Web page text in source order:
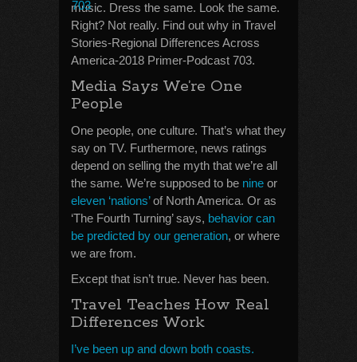
music. Dress the same. Look the same.
Right? Not really. Find out why in Travel
Stories-Regional Differences Across
America-2018 Primer-Podcast 703.
Media Says We’re One
People
One people, one culture. That’s what they
say on TV. Furthermore, news ratings
depend on selling the myth that we’re all
the same. We’re supposed to be nine or
eleven ‘nations’of North America. Or as
‘The Fourth Turning’ says, behavior can
be predicted by our generation, or where
we are from.
Except that isn’t true. Never has been.
Travel Teaches How Real
Differences Work
I’ve been up and down both coasts.